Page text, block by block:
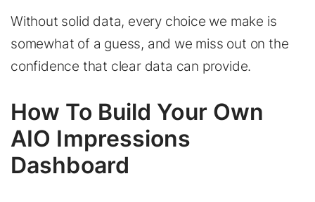
Without solid data, every choice we make is
somewhat of a guess, and we miss out on the
confidence that clear data can provide.
How To Build Your Own
AIO Impressions
Dashboard